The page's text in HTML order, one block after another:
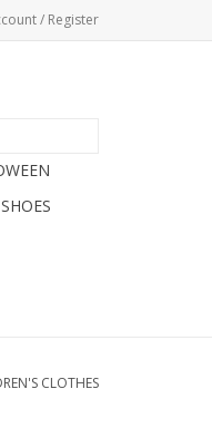
/ Register
SHOES
CLOTHES